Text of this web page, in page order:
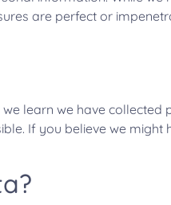
are perfect or
learn we have
If you believe we